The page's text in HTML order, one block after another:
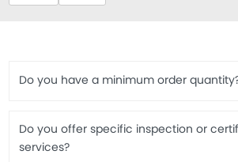
Do you have a minimum order
Do you offer specific inspection or
services?